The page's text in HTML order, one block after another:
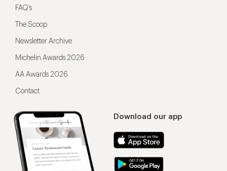
Download our app
FAQ’s
The Scoop
Newsletter Archive
Michelin Awards 2026
AA Awards 2026
Contact